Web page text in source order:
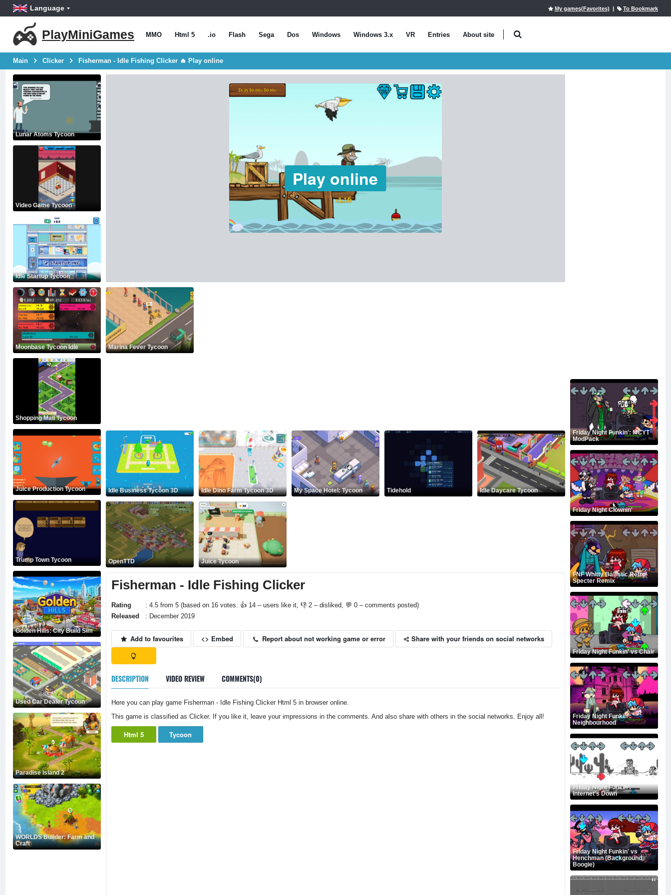
Language My games(Favorites) | To Bookmark
PlayMiniGames MMO Html 5 .io Flash Sega Dos Windows Windows 3.x VR Entries About site
Main Clicker Fisherman - Idle Fishing Clicker 🔥 Play online
Lunar Atoms Tycoon
Video Game Tycoon
Idle Startup Tycoon
Moonbase Tycoon Idle
Shopping Mall Tycoon
Juice Production Tycoon
Trump Town Tycoon
Golden Hills: City Build Sim
Used Car Dealer Tycoon
Paradise Island 2
WORLDS Builder: Farm and
Craft
Play online
Marina Fever Tycoon
Idle Business Tycoon 3D Idle Dino Farm Tycoon 3D My Space Hotel: Tycoon Tidehold Idle Daycare Tycoon
OpenTTD Juice Tycoon
Fisherman - Idle Fishing Clicker
Rating
: 4.5 from 5 (based on 16 votes. 👍 14 – users like it, 👎 2 – disliked, 💬 0 – comments posted)
Released
: December 2019
Add to favourites <> Embed Report about not working game or error Share with your friends on social networks
DESCRIPTION VIDEO REVIEW COMMENTS(0)
Here you can play game Fisherman - Idle Fishing Clicker Html 5 in browser online.
This game is classified as Clicker. If you like it, leave your impressions in the comments. And also share with others in the social networks. Enjoy all!
Html 5 Tycoon
Friday Night Funkin': MCYT
ModPack
Friday Night Clownin'
FNF Whitty Ballistic Retro
Specter Remix
Friday Night Funkin' vs Chair
Friday Night Funkin':
Neighbourhood
Friday Night Funkin':
Internet's Down
Friday Night Funkin' vs
Henchman (Background
Boogie)